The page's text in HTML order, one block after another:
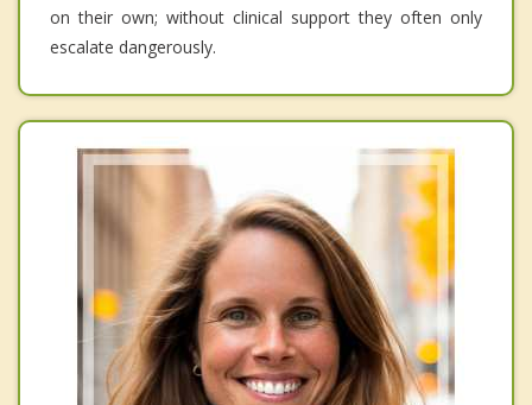
on their own; without clinical support they often only
escalate dangerously.